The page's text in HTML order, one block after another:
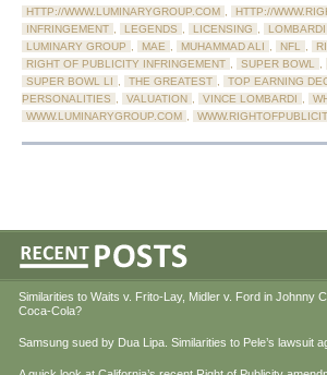
HTTP://WWW.LUMINARYGROUP.COM , HTTP://
INFRINGEMENT , LEGENDS , LICENSING , LOMBARDI
LUMINARY GROUP , MAE , MUHAMMAD ALI , NFL ,
RIGHT OF PUBLICITY INFRINGEMENT , SUPER BOWL ,
SUPER BOWL LI , THE GREATEST ,
TOP EARNING
PERSONALITIES , VALUATION , VINCE LOMBARDI ,
WWW.LUMINARYGROUP.COM ,
Similarities to Waits v. Frito-Lay, Midler v. Ford in Johnny
Coca-Cola?
Samsung sued by Dua Lipa. Similarities to Pele’s lawsuit